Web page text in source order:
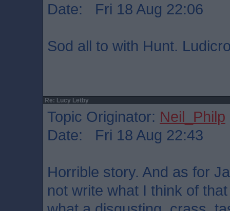
Date: Fri 18 Aug 22:06
Sod all to with Hunt.
Re: Lucy Letby
Topic Originator: Neil_Philp
Date: Fri 18 Aug 22:43
Horrible story. And as for
not write what I think of